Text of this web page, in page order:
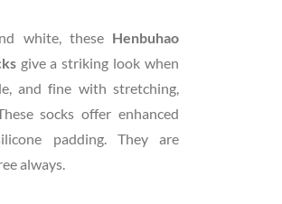
white, these Henbuhao
give a striking look when
and fine with stretching,
socks offer enhanced
padding. They are
always.